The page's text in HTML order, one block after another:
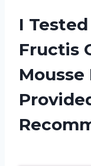
I
Fructis